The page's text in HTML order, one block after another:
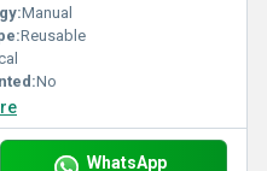
Manual
Reusable
No
WhatsApp